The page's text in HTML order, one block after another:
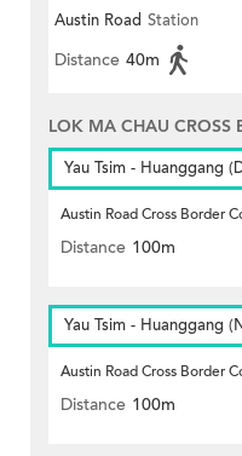
Austin Road Station
Distance 40m
LOK MA CHAU CROSS
Yau Tsim - Huanggang
Austin Road Cross Border
Distance 100m
Yau Tsim - Huanggang
Austin Road Cross Border
Distance 100m